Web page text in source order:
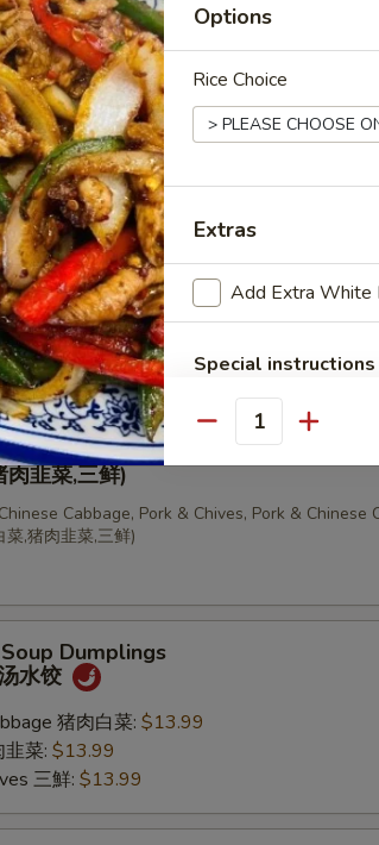
Dumplings (10 pcs) 猪肉韭菜水饺
Cabbage Dumplings (10 pcs)
& Chives Dumplings (10 pcs)
Dumplings
肉韭菜,三鲜)
Cabbage, Pork & Chives, Pork & Chinese
,猪肉韭菜,三鲜)
Dumplings
水饺
猪肉白菜: $13.99
菜: $13.99
三鮮: $13.99
Options
Rice Choice
Extras
Add Extra White
Special instructions
NOTE EXTRA
SECTION
Quantity